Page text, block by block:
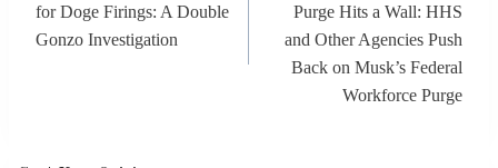
for Doge Firings: A Double
Gonzo Investigation
Purge Hits a Wall: HHS
and Other Agencies Push
Back on Musk’s Federal
Workforce Purge